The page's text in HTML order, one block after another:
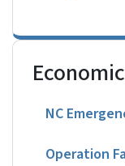
NC
Operation